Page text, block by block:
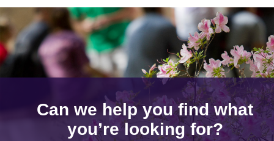
Can we help you find what
you’re looking for?